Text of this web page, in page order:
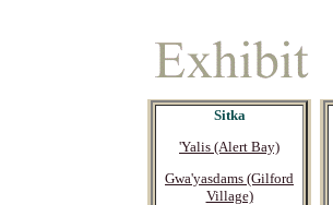
Sitka
'Yalis (Alert Bay)
Gwa'yasdams (Gilford
Village)